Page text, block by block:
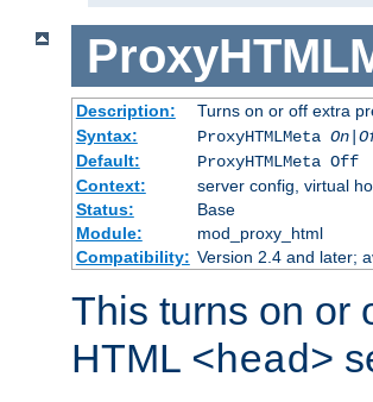
Description:
Turns on or off extra
Syntax:
ProxyHTMLMeta
Default:
ProxyHTMLMeta Off
Context:
server config, virtual
Status:
Base
Module:
mod_proxy_html
Compatibility: Version 2.4 and later;
This turns on or
HTML <head>